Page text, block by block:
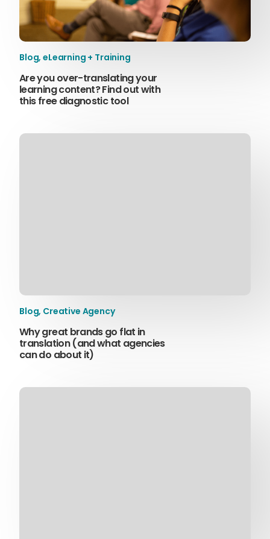
Blog,eLearning + Training
Are you over-translating your
learning content? Find out with
this free diagnostic tool
Blog, Creative Agency
Why great brands go flat in
translation (and what agencies
can do about it)